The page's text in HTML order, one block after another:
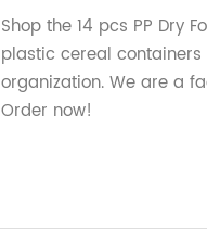
Shop the 14 pcs PP Dry
plastic cereal
organization. We are a
Order now!